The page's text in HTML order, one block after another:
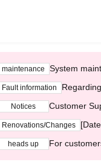
maintenance System
Fault information
Notices Customer
Renovations/Changes
heads up For